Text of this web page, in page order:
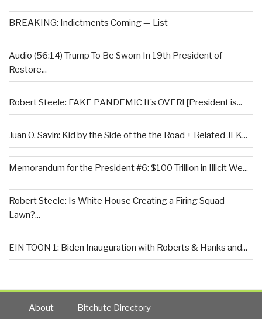
BREAKING: Indictments Coming — List
Audio (56:14) Trump To Be Sworn In 19th President of
Restore...
Robert Steele: FAKE PANDEMIC It’s OVER! [President is...
Juan O. Savin: Kid by the Side of the the Road + Related JFK...
Memorandum for the President #6: $100 Trillion in Illicit We...
Robert Steele: Is White House Creating a Firing Squad
Lawn?...
EIN TOON 1: Biden Inauguration with Roberts & Hanks and...
About Bitchute Directory